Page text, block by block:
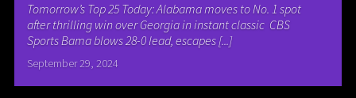
Tomorrow’s Top 25 Today: Alabama moves to No. 1 spot
after thrilling win over Georgia in instant classic CBS
Sports Bama blows 28-0 lead, escapes [...]
September 29, 2024